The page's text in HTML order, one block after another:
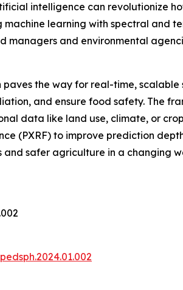
intelligence can revolutionize
machine learning with spectral and
managers and environmental
the way for real-time,
and ensure food safety. The
data like land use, climate, or
(PXRF) to improve prediction
and safer agriculture in a changing